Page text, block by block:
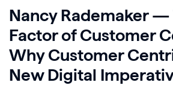
Nancy Rademaker —
Factor of Customer
Why Customer
New Digital